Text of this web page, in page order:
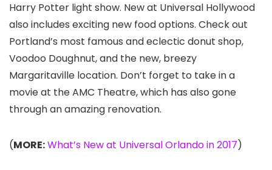
Harry Potter light show. New at Universal Hollywood
also includes exciting new food options. Check out
Portland’s most famous and eclectic donut shop,
Voodoo Doughnut, and the new, breezy
Margaritaville location. Don’t forget to take in a
movie at the AMC Theatre, which has also gone
through an amazing renovation.
(MORE:What’s New at Universal Orlando in 2017)